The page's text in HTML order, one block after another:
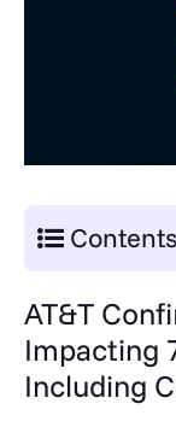
Contents
AT&T
Impacting
Including